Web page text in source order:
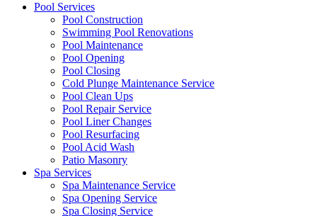
Pool Services
Pool Construction
Swimming Pool Renovations
Pool Maintenance
Pool Opening
Pool Closing
Cold Plunge Maintenance Service
Pool Clean Ups
Pool Repair Service
Pool Liner Changes
Pool Resurfacing
Pool Acid Wash
Patio Masonry
Spa Services
Spa Maintenance Service
Spa Opening Service
Spa Closing Service